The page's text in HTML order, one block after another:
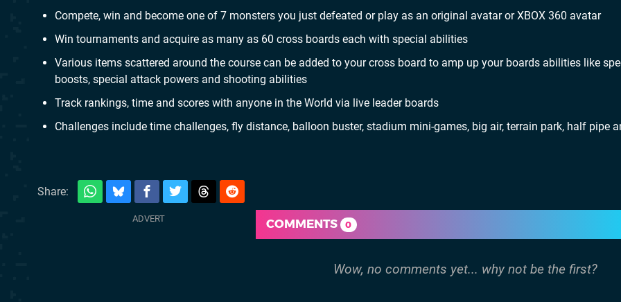
Compete, win and become one of 7 monsters you just defeated or play as an original avatar or XBOX 360 avatar
Win tournaments and acquire as many as 60 cross boards each with special abilities
Various items scattered around the course can be added to your cross board to amp up your boards abilities like
boosts, special attack powers and shooting abilities
Track rankings, time and scores with anyone in the World via live leader boards
Challenges include time challenges, fly distance, balloon buster, stadium mini-games, big air, terrain park, half pipe
Share:
COMMENTS 0